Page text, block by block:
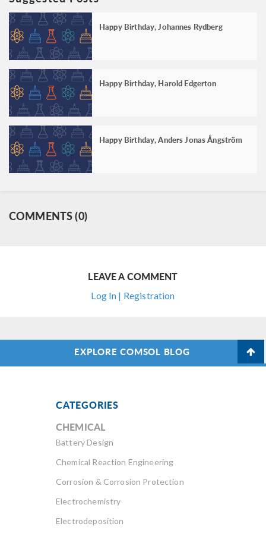
Happy Birthday, Johannes Rydberg
Happy Birthday, Harold Edgerton
Happy Birthday, Anders Jonas Ångström
COMMENTS (0)
LEAVE A COMMENT
Log In | Registration
EXPLORE COMSOL BLOG
CATEGORIES
CHEMICAL
Battery Design
Chemical Reaction Engineering
Corrosion & Corrosion Protection
Electrochemistry
Electrodeposition